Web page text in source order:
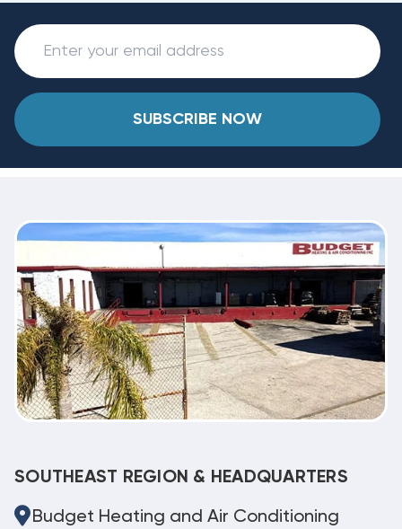
SUBSCRIBE NOW
SOUTHEAST REGION & HEADQUARTERS
Budget Heating and Air Conditioning